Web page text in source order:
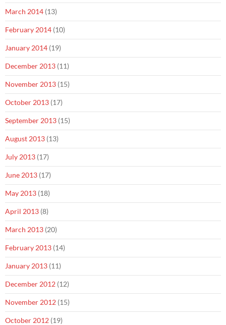
March 2014 (13)
February 2014 (10)
January 2014 (19)
December 2013 (11)
November 2013 (15)
October 2013 (17)
September 2013 (15)
August 2013 (13)
July 2013 (17)
June 2013 (17)
May 2013 (18)
April 2013 (8)
March 2013 (20)
February 2013 (14)
January 2013 (11)
December 2012 (12)
November 2012 (15)
October 2012 (19)